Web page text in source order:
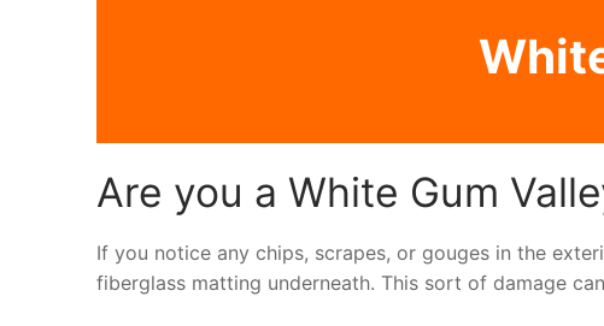
Are you a White Gum
If you notice any chips, scrapes, or gouges in the
fiberglass matting underneath. This sort of damage